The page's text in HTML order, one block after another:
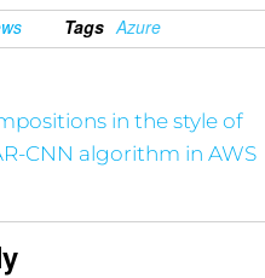
Tags Azure
in the style of
CNN algorithm in AWS